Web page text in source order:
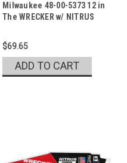
Milwaukee 48-00-5373 12 in
The WRECKER w/ NITRUS
$69.65
ADD TO CART